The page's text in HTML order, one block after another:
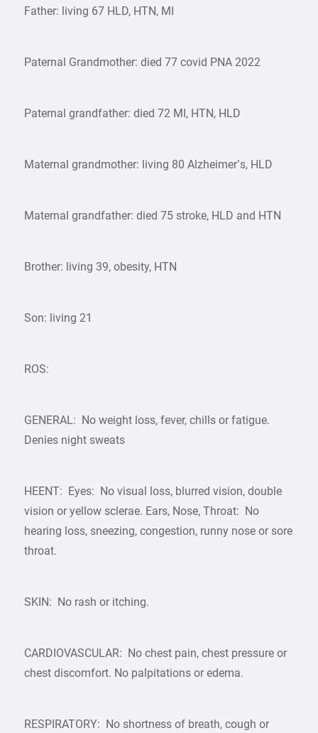
Father: living 67 HLD, HTN, MI
Paternal Grandmother: died 77 covid PNA 2022
Paternal grandfather: died 72 MI, HTN, HLD
Maternal grandmother: living 80 Alzheimer’s, HLD
Maternal grandfather: died 75 stroke, HLD and HTN
Brother: living 39, obesity, HTN
Son: living 21
ROS:
GENERAL: No weight loss, fever, chills or fatigue.
Denies night sweats
HEENT: Eyes: No visual loss, blurred vision, double
vision or yellow sclerae. Ears, Nose, Throat: No
hearing loss, sneezing, congestion, runny nose or sore
throat.
SKIN: No rash or itching.
CARDIOVASCULAR: No chest pain, chest pressure or
chest discomfort. No palpitations or edema.
RESPIRATORY: No shortness of breath, cough or